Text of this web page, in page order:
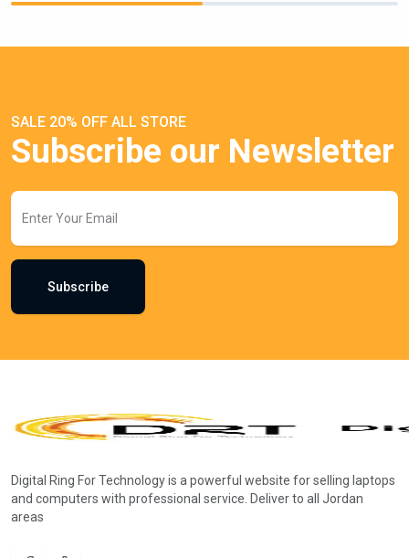
SALE 20% OFF ALL STORE
Subscribe our Newsletter
Subscribe
Digital Ring For Technology is a powerful website for selling laptops
and computers with professional service. Deliver to all Jordan
areas